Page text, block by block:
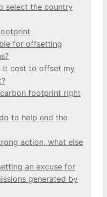
select the country
for offsetting
it cost to offset my
footprint right
to help end the
action, what else
an excuse for
generated by